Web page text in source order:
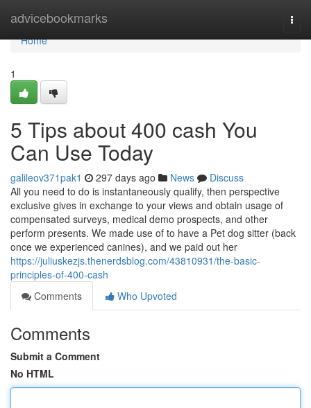
advicebookmarks
Home
Home
1
5 Tips about 400 cash You
Can Use Today
galileov371pak1 297 days ago News
Discuss
All you need to do is instantaneously qualify, then perspective
exclusive gives in exchange to your views and obtain usage of
compensated surveys, medical demo prospects, and other
perform presents. We made use of to have a Pet dog sitter (back
once we experienced canines), and we paid out her
https://juliuskezjs.thenerdsblog.com/43810931/the-basic-
principles-of-400-cash
Comments
Who Upvoted
Comments
Submit a Comment
No HTML